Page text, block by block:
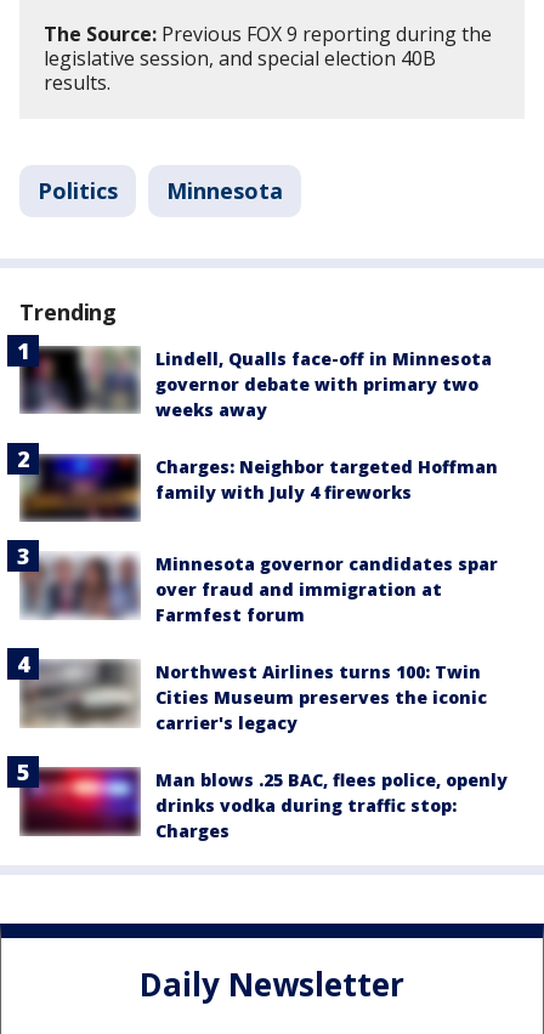
The Source: Previous FOX 9 reporting during the
legislative session, and special election 40B
results.
Politics Minnesota
Trending
Lindell, Qualls face-off in Minnesota
governor debate with primary two
weeks away
Charges: Neighbor targeted Hoffman
family with July 4 fireworks
Minnesota governor candidates spar
over fraud and immigration at
Farmfest forum
Northwest Airlines turns 100: Twin
Cities Museum preserves the iconic
carrier's legacy
Man blows .25 BAC, flees police, openly
drinks vodka during traffic stop:
Charges
Daily Newsletter